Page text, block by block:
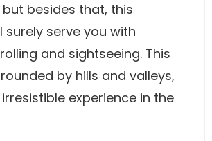
besides that, this
surely serve you with
and sightseeing. This
by hills and valleys,
experience in the